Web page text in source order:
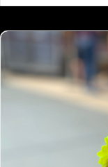
Accessories